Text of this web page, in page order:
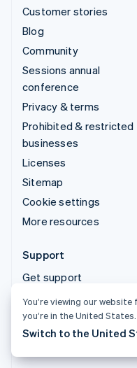
Customer stories
Blog
Community
Sessions annual
conference
Privacy & terms
Prohibited & restricted
businesses
Licenses
Sitemap
Cookie settings
More resources
Support
Get support
Managed support plans
© 2026 Stripe, LLC
You’re viewing our
you’re in the United States.
Switch to the United